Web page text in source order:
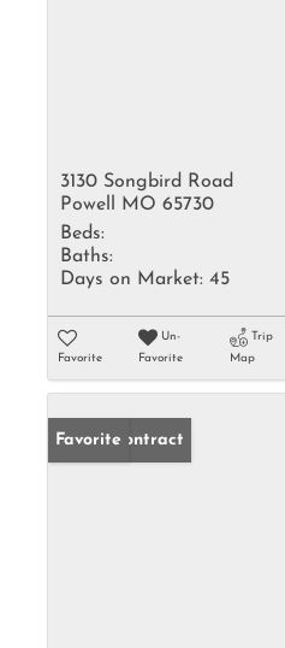
3130 Songbird Road
Powell MO 65730
Beds:
Baths:
Days on Market: 45
Favorite
Un-
Favorite
Trip
Map
Under Contract
Favorite